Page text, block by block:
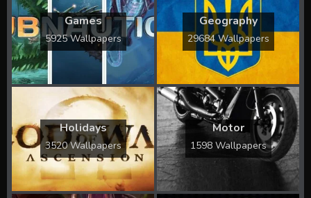
Games
5925 Wallpapers
Geography
29684 Wallpapers
Holidays
3520 Wallpapers
Motor
1598 Wallpapers